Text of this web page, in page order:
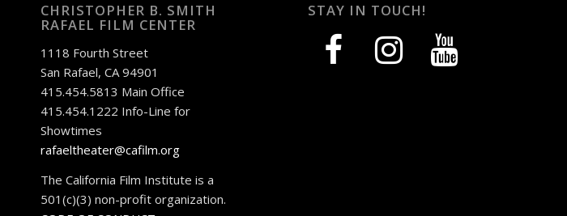
CHRISTOPHER B. SMITH
RAFAEL FILM CENTER
1118 Fourth Street
San Rafael, CA 94901
415.454.5813 Main Office
415.454.1222 Info-Line for
Showtimes
rafaeltheater@cafilm.org
The California Film Institute is a
501(c)(3) non-profit organization.
STAY IN TOUCH!
facebook instagram youtube